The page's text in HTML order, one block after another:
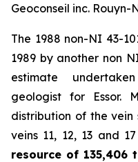
Geoconseil inc.
The 1988 non-NI 43-
1989 by another non
estimate
geologist for Essor.
distribution of the vein
veins 11, 12, 13 and
resource of